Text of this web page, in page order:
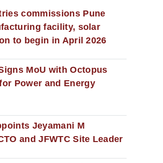
commissions Pune
facility, solar
to begin in April 2026
MoU with Octopus
Power and Energy
Jeyamani M
and JFWTC Site Leader